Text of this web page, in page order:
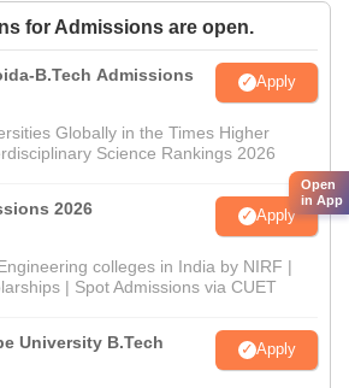
for Admissions are open.
B.Tech Admissions
Apply
Globally in the Times Higher
Science Rankings 2026
2026 Apply
colleges in India by NIRF |
| Spot Admissions via CUET
University B.Tech
Apply
Open
in App